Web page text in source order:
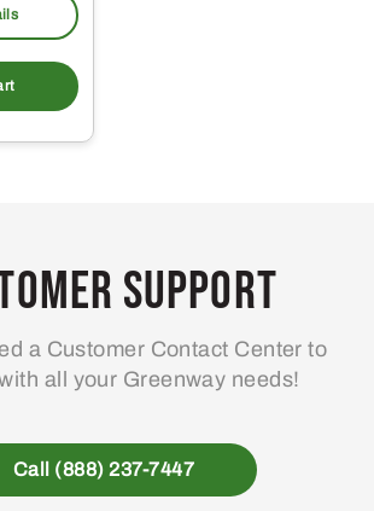
Support
a Customer Contact Center to
all your Greenway needs!
Call (888) 237-7447